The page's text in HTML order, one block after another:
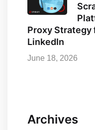
Proxy Strategy
LinkedIn
June 18, 2026
Archives